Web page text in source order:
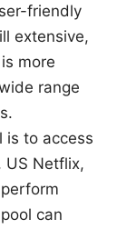
friendly
extensive,
more
range
is to access
US Netflix,
can